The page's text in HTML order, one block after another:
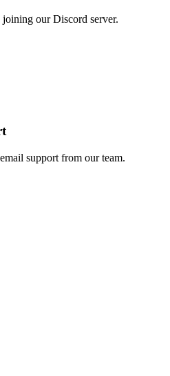
our Discord server.
support from our team.